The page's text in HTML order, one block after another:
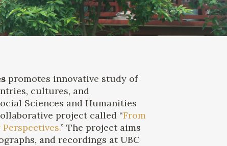
promotes innovative study of
cultures, and
Sciences and Humanities
project called “From
” The project aims
and recordings at UBC